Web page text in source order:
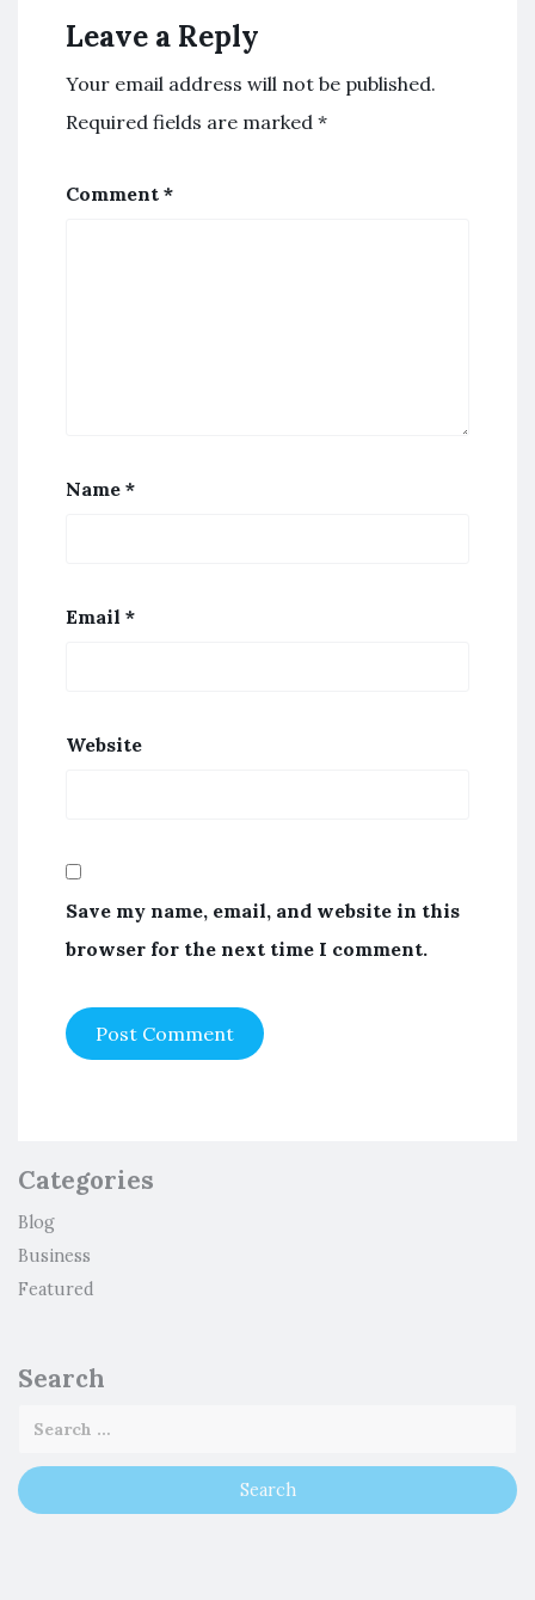
Leave a Reply
Your email address will not be published.
Required fields are marked *
Comment *
Name *
Email *
Website
Save my name, email, and website in this
browser for the next time I comment.
Categories
Blog
Business
Featured
Search